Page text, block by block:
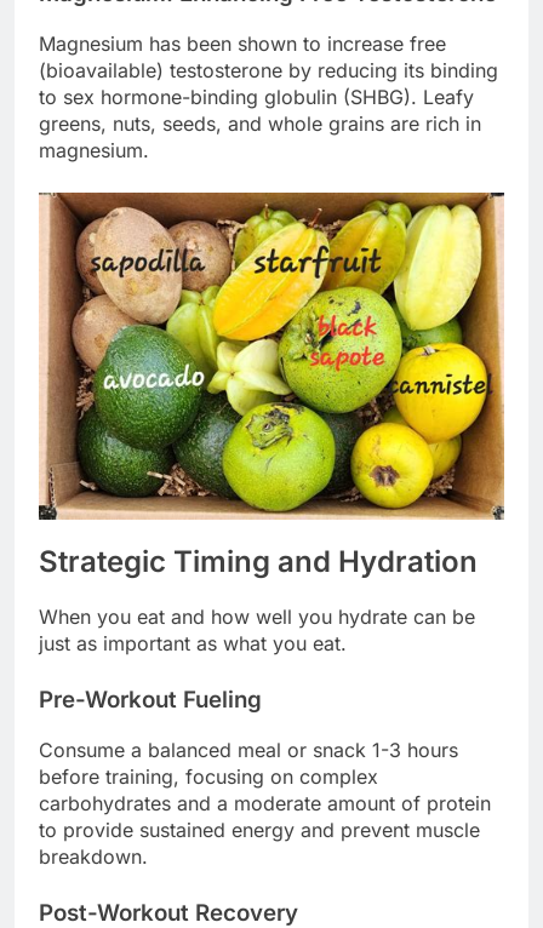
Magnesium has been shown to increase free
(bioavailable) testosterone by reducing its binding
to sex hormone-binding globulin (SHBG). Leafy
greens, nuts, seeds, and whole grains are rich in
magnesium.
Strategic Timing and Hydration
When you eat and how well you hydrate can be
just as important as what you eat.
Pre-Workout Fueling
Consume a balanced meal or snack 1-3 hours
before training, focusing on complex
carbohydrates and a moderate amount of protein
to provide sustained energy and prevent muscle
breakdown.
Post-Workout Recovery